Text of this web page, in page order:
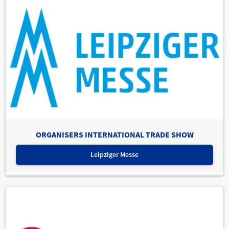
ORGANISERS INTERNATIONAL TRADE SHOW
Leipziger Messe